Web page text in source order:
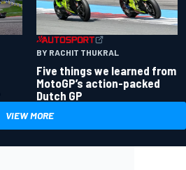
BY RACHIT THUKRAL
Five things we learned from
MotoGP’s action-packed
Dutch GP
VIEW MORE